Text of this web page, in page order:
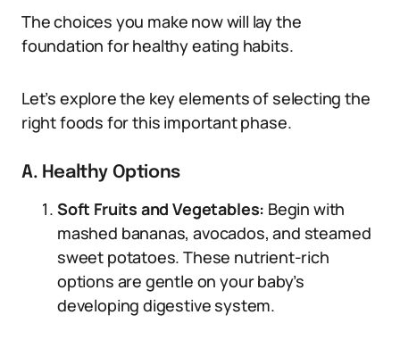
The choices you make now will lay the
foundation for healthy eating habits.
Let’s explore the key elements of selecting the
right foods for this important phase.
A. Healthy Options
Soft Fruits and Vegetables: Begin with
mashed bananas, avocados, and steamed
sweet potatoes. These nutrient-rich
options are gentle on your baby’s
developing digestive system.